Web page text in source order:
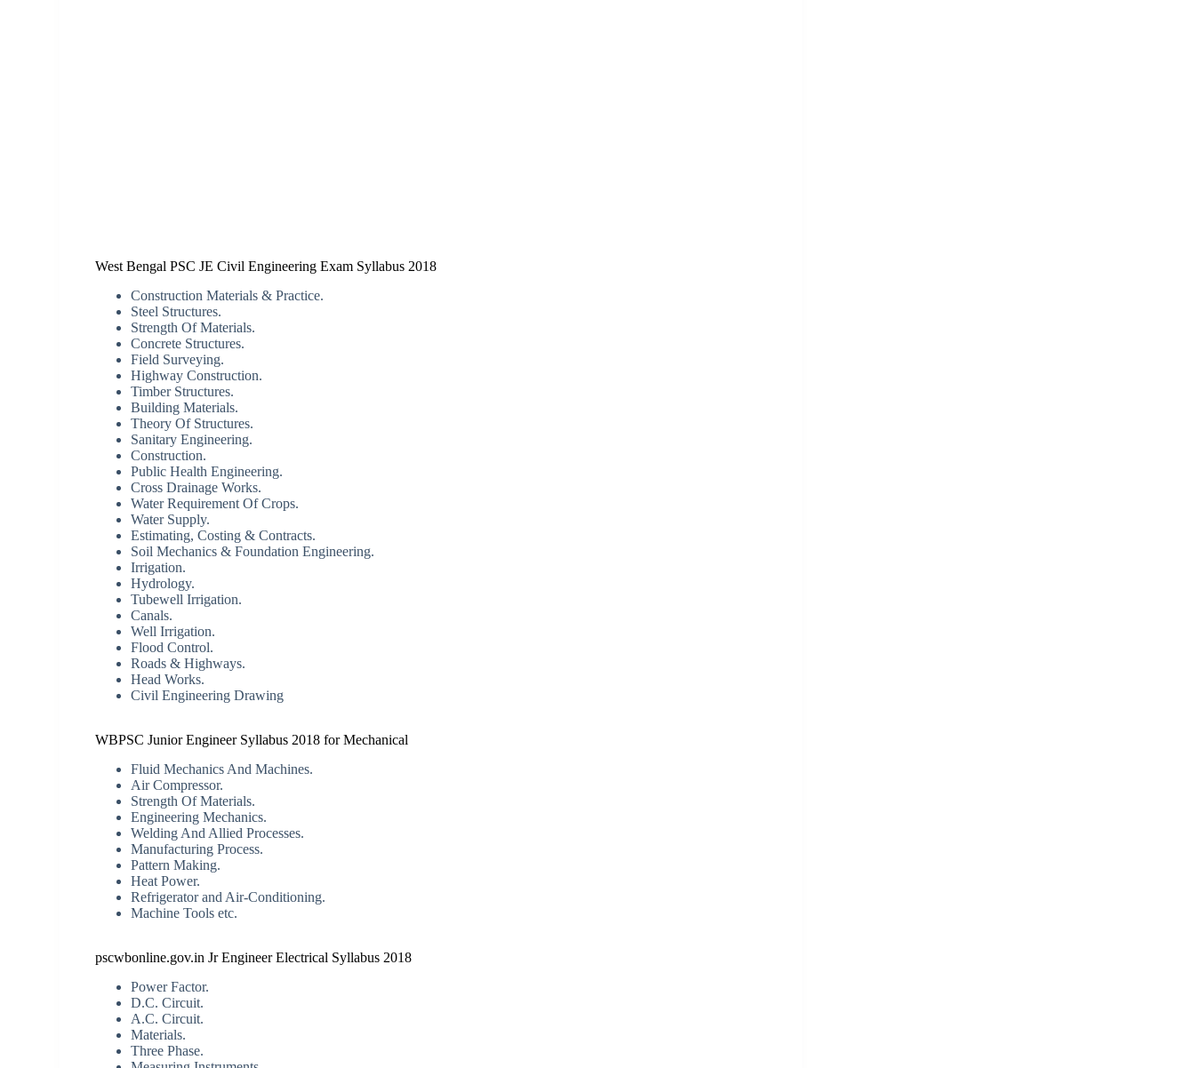
West Bengal PSC JE Civil Engineering Exam Syllabus 2018
Construction Materials & Practice.
Steel Structures.
Strength Of Materials.
Concrete Structures.
Field Surveying.
Highway Construction.
Timber Structures.
Building Materials.
Theory Of Structures.
Sanitary Engineering.
Construction.
Public Health Engineering.
Cross Drainage Works.
Water Requirement Of Crops.
Water Supply.
Estimating, Costing & Contracts.
Soil Mechanics & Foundation Engineering.
Irrigation.
Hydrology.
Tubewell Irrigation.
Canals.
Well Irrigation.
Flood Control.
Roads & Highways.
Head Works.
Civil Engineering Drawing
WBPSC Junior Engineer Syllabus 2018 for Mechanical
Fluid Mechanics And Machines.
Air Compressor.
Strength Of Materials.
Engineering Mechanics.
Welding And Allied Processes.
Manufacturing Process.
Pattern Making.
Heat Power.
Refrigerator and Air-Conditioning.
Machine Tools etc.
pscwbonline.gov.in Jr Engineer Electrical Syllabus 2018
Power Factor.
D.C. Circuit.
A.C. Circuit.
Materials.
Three Phase.